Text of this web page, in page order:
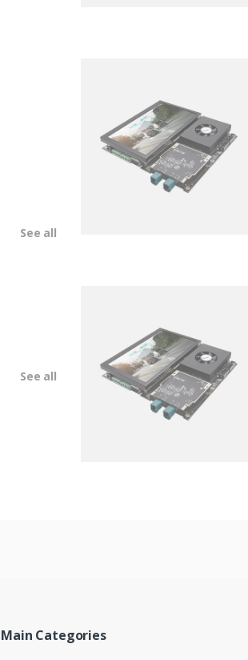
See all
See all
Main Categories